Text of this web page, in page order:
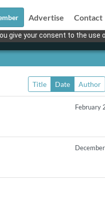
give your consent to the use
Advertise Contact
Title Date Author
February